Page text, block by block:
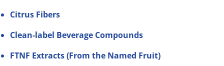
Citrus Fibers
Clean-label Beverage Compounds
FTNF Extracts (From the Named Fruit)